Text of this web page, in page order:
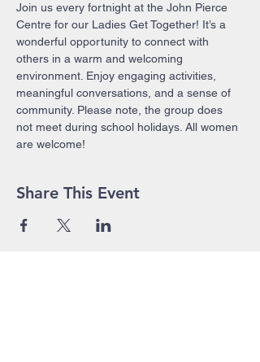
Join us every fortnight at the John Pierce
Centre for our Ladies Get Together! It’s a
wonderful opportunity to connect with
others in a warm and welcoming
environment. Enjoy engaging activities,
meaningful conversations, and a sense of
community. Please note, the group does
not meet during school holidays. All women
are welcome!
Share This Event